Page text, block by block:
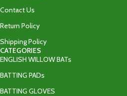
Contact Us
Return Policy
Shipping Policy
CATEGORIES
ENGLISH WILLOW BATs
BATTING PADs
BATTING GLOVES